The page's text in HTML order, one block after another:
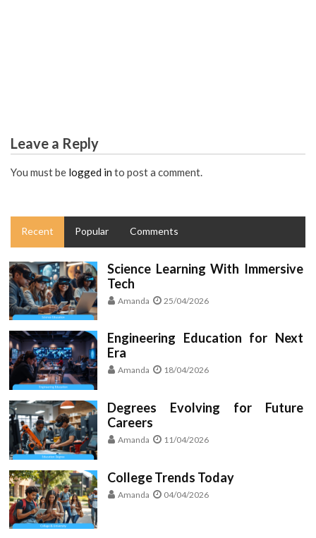
Leave a Reply
You must be logged in to post a comment.
Recent Popular Comments
Science Learning With Immersive
Tech
Amanda 25/04/2026
Engineering Education for Next
Era
Amanda 18/04/2026
Degrees Evolving for Future
Careers
Amanda 11/04/2026
College Trends Today
Amanda 04/04/2026